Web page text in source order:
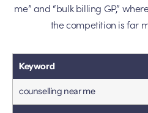
me” and “bulk billing GP,”
the competition is far
counselling near me